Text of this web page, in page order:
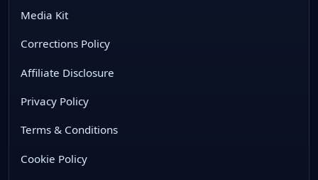
Media Kit
Corrections Policy
Affiliate Disclosure
Privacy Policy
Terms & Conditions
Cookie Policy